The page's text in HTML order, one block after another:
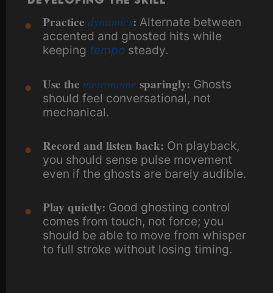
Practice dynamics: Alternate between
accented and ghosted hits while
keeping tempo steady.
Use the metronome sparingly: Ghosts
should feel conversational, not
mechanical.
Record and listen back: On playback,
you should sense pulse movement
even if the ghosts are barely audible.
Play quietly: Good ghosting control
comes from touch, not force; you
should be able to move from whisper
to full stroke without losing timing.